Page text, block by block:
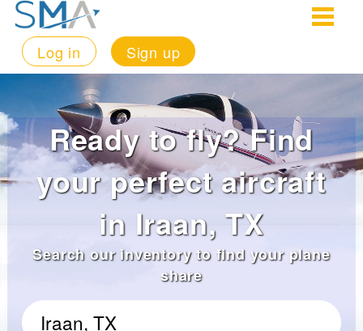
Log in Sign up
Ready to fly? Find
your perfect aircraft
in Iraan, TX
Search our inventory to find your plane
share